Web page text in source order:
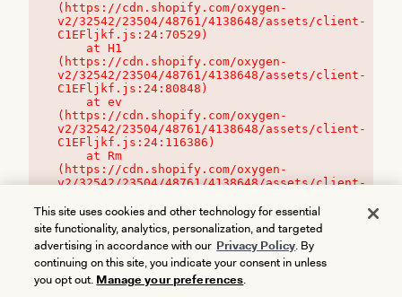
(https://cdn.shopify.com/oxygen-
v2/32542/23504/48761/4138648/assets/client-
C1EFljkf.js:24:70529)
(https://cdn.shopify.com/oxygen-
v2/32542/23504/48761/4138648/assets/client-
C1EFljkf.js:24:80848)
(https://cdn.shopify.com/oxygen-
v2/32542/23504/48761/4138648/assets/client-
C1EFljkf.js:24:116386)
(https://cdn.shopify.com/oxygen-
v2/32542/23504/48761/4138648/assets/client-
This site uses cookies and other technology for essential
site functionality, analytics, personalization, and targeted
advertising in accordance with our Privacy Policy. By
continuing on this site, you indicate your consent in unless
you opt out. Manage your preferences.